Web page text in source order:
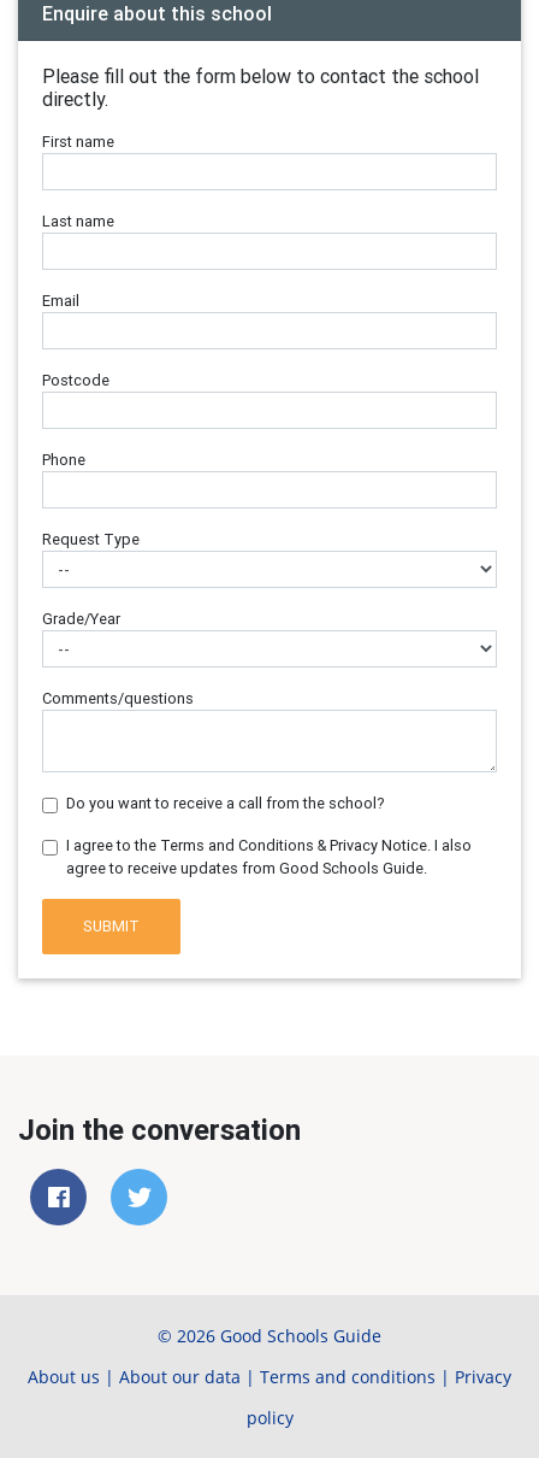
Enquire about this school
Please fill out the form below to contact the school
directly.
First name
Last name
Email
Postcode
Phone
Request Type
Grade/Year
Comments/questions
Do you want to receive a call from the school?
I agree to the Terms and Conditions & Privacy Notice. I also
agree to receive updates from Good Schools Guide.
SUBMIT
Join the conversation
© 2026 Good Schools Guide
About us | About our data | Terms and conditions | Privacy
policy